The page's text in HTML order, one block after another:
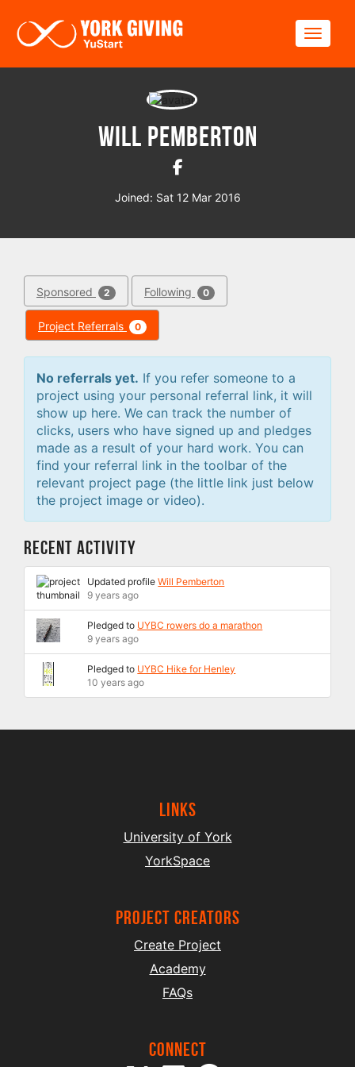
Will Pemberton
Joined: Sat 12 Mar 2016
Sponsored 2 Following 0
Project Referrals 0
No referrals yet. If you refer someone to a
project using your personal referral link, it will
show up here. We can track the number of
clicks, users who have signed up and pledges
made as a result of your hard work. You can
find your referral link in the toolbar of the
relevant project page (the little link just below
the project image or video).
Recent Activity
Updated profileWill Pemberton
9 years ago
Pledged to UYBC rowers do a marathon
9 years ago
Pledged to UYBC Hike for Henley
10 years ago
Links
University of York
YorkSpace
project creators
Create Project
Academy
FAQs
Connect